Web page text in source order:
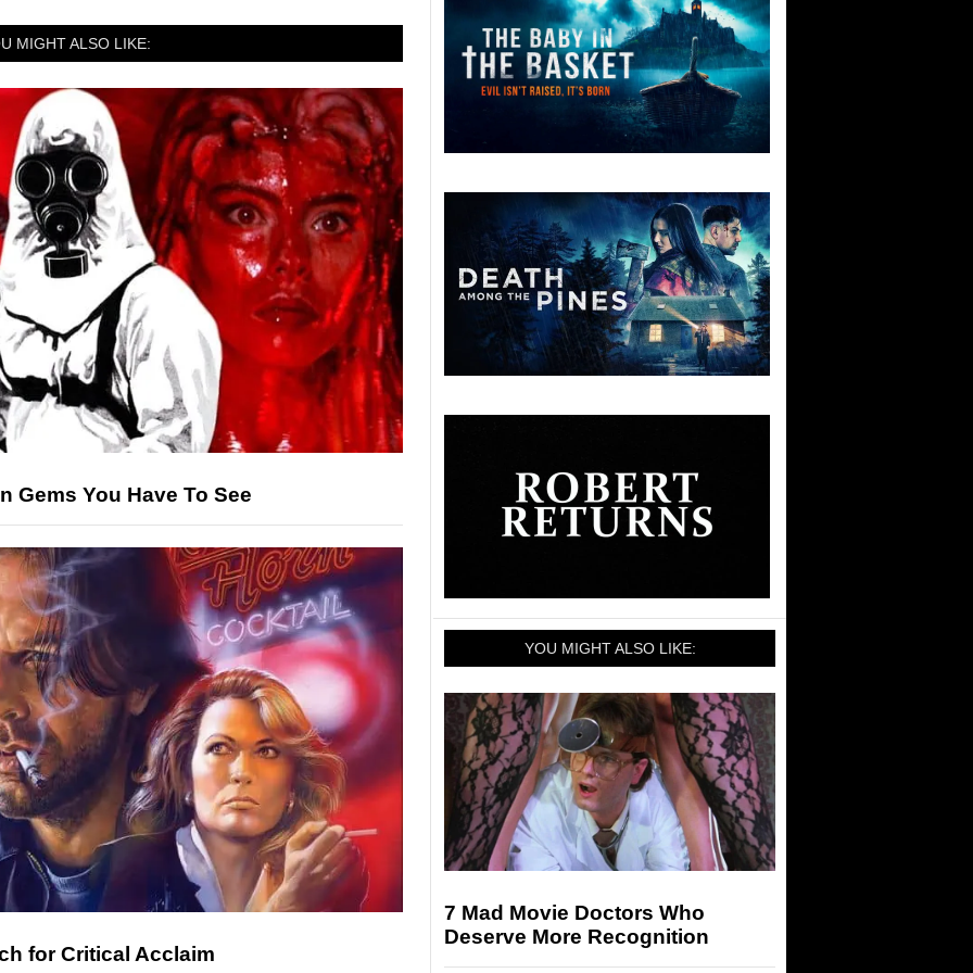
MIGHT ALSO LIKE:
Gems You Have To See
for Critical Acclaim
YOU MIGHT ALSO LIKE:
7 Mad Movie Doctors Who
Deserve More Recognition